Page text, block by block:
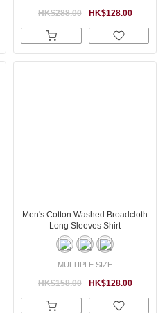
HK$128.00
HK$288.00
Men's Cotton Washed Broadcloth
Long Sleeves Shirt
MULTIPLE SIZE
HK$128.00
HK$158.00